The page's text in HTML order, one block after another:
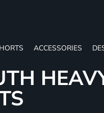
ACCESSORIES